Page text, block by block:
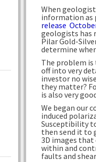
When
information as
release
geologists has
Pilar Gold-
determine
The problem
off into very
investor no
they matter?
is also very
We began our
induced
Susceptibility
then send it to
3D images
within and
faults and